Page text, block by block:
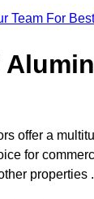
Team For
offer a
for
properties .